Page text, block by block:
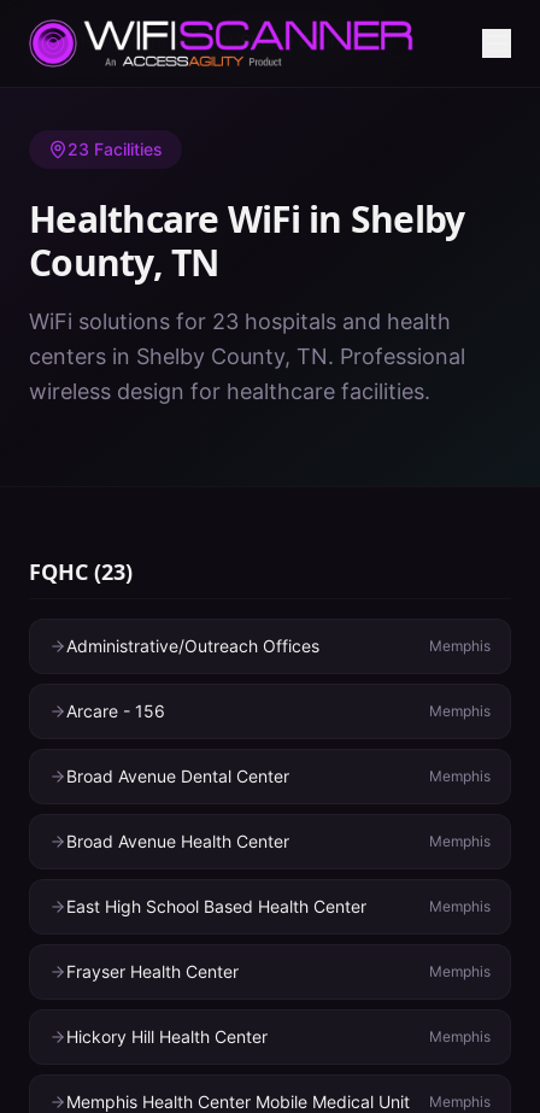
Home/ Healthcare WiFi/TN/Shelby County
23 Facilities
Healthcare WiFi in Shelby
County,TN
WiFi solutions for 23 hospitals and health
centers in Shelby County, TN. Professional
wireless design for healthcare facilities.
FQHC (23)
Administrative/Outreach Offices Memphis
Arcare - 156 Memphis
Broad Avenue Dental Center Memphis
Broad Avenue Health Center Memphis
East High School Based Health Center Memphis
Frayser Health Center Memphis
Hickory Hill Health Center Memphis
Memphis Health Center Mobile Medical Unit Memphis